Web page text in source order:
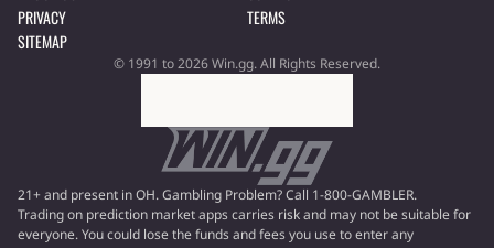
PRIVACY
TERMS
SITEMAP
© 1991 to 2026 Win.gg. All Rights Reserved.
21+ and present in OH. Gambling Problem? Call 1-800-GAMBLER.
Trading on prediction market apps carries risk and may not be suitable for
everyone. You could lose the funds and fees you use to enter any